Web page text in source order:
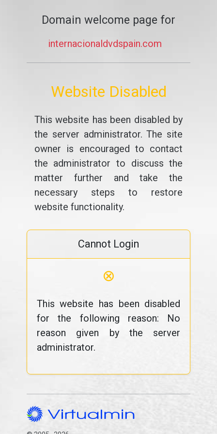
Domain welcome page for
internacionaldvdspain.com
Website Disabled
This website has been disabled by
the server administrator. The site
owner is encouraged to contact
the administrator to discuss the
matter further and take the
necessary steps to restore
website functionality.
Cannot Login
⊗
This website has been disabled
for the following reason: No
reason given by the server
administrator.